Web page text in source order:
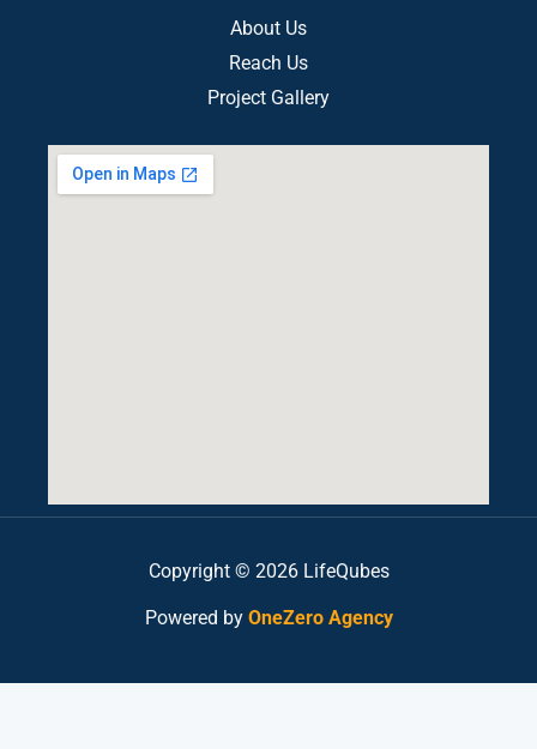
About Us
Reach Us
Project Gallery
Copyright © 2026 LifeQubes
Powered by OneZero Agency